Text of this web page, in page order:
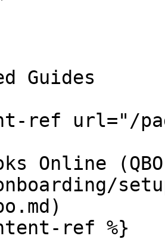
Guides
ref url="/
Online
ref %}